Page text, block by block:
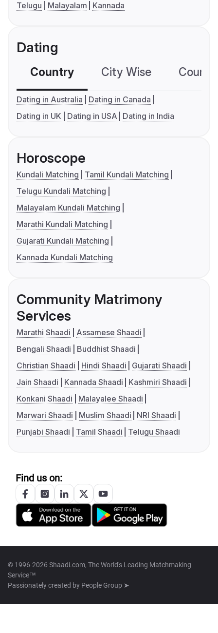
Telugu
Malayalam Kannada
Dating
Country City Wise
Dating in Australia
Dating in Canada
Dating in UK
Dating in USA Dating in India
Horoscope
Kundali Matching
Tamil Kundali Matching
Telugu Kundali Matching
Malayalam Kundali Matching
Marathi Kundali Matching
Gujarati Kundali Matching
Kannada Kundali Matching
Community Matrimony
Services
Marathi Shaadi
Assamese Shaadi
Bengali Shaadi
Buddhist Shaadi
Christian Shaadi
Hindi Shaadi
Gujarati Shaadi
Jain Shaadi
Kannada Shaadi
Kashmiri Shaadi
Konkani Shaadi
Malayalee Shaadi
Marwari Shaadi
Muslim Shaadi
NRI Shaadi
Punjabi Shaadi
Tamil Shaadi Telugu Shaadi
Find us on:
© 1996-2026 Shaadi.com, The World's Leading Matchmaking
Service™
Passionately created by People Group ➤